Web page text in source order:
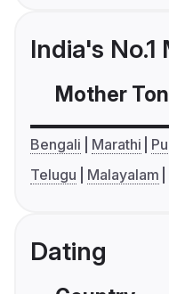
India's
Mother
Bengali Marathi
Telugu
Malayalam
Dating